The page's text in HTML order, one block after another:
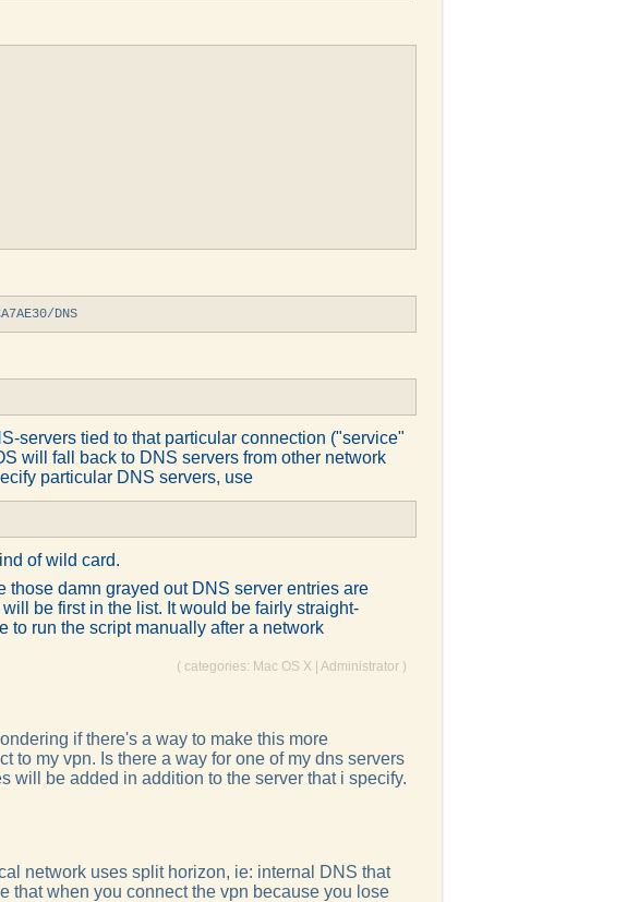
DNS
servers tied to that particular connection ("service"
will fall back to DNS servers from other network
particular DNS servers, use
of wild card.
damn grayed out DNS server entries are
be first in the list. It would be fairly straight-
to run the script manually after a network
( categories: Mac OS X Administrator )
if there's a way to make this more
to my vpn. Is there a way for one of my dns servers
will be added in addition to the server that i specify.
network uses split horizon, ie: internal DNS that
that when you connect the vpn because you lose